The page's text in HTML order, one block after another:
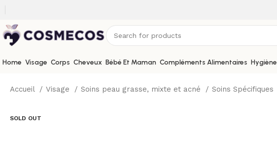
Home Visage Corps Cheveux Bébé Et Maman Compléments Alimentaires Hygiène
Accueil Visage Soins peau grasse, mixte et acné Soins Spécifiques
SOLD OUT